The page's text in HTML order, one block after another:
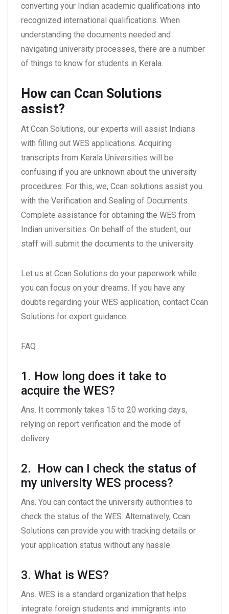
converting your Indian academic qualifications into
recognized international qualifications. When
understanding the documents needed and
navigating university processes, there are a number
of things to know for students in Kerala.
How can Ccan Solutions
assist?
At Ccan Solutions, our experts will assist Indians
with filling out WES applications. Acquiring
transcripts from Kerala Universities will be
confusing if you are unknown about the university
procedures. For this, we, Ccan solutions assist you
with the Verification and Sealing of Documents.
Complete assistance for obtaining the WES from
Indian universities. On behalf of the student, our
staff will submit the documents to the university.
Let us at Ccan Solutions do your paperwork while
you can focus on your dreams. If you have any
doubts regarding your WES application, contact Ccan
Solutions for expert guidance.
FAQ
1. How long does it take to
acquire the WES?
Ans. It commonly takes 15 to 20 working days,
relying on report verification and the mode of
delivery.
2. How can I check the status of
my university WES process?
Ans. You can contact the university authorities to
check the status of the WES. Alternatively, Ccan
Solutions can provide you with tracking details or
your application status without any hassle.
3. What is WES?
Ans. WES is a standard organization that helps
integrate foreign students and immigrants into